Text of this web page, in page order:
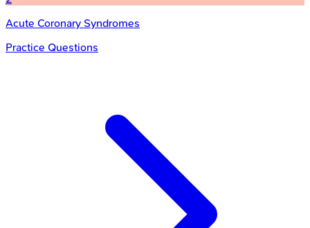
Acute Coronary Syndromes
Practice Questions